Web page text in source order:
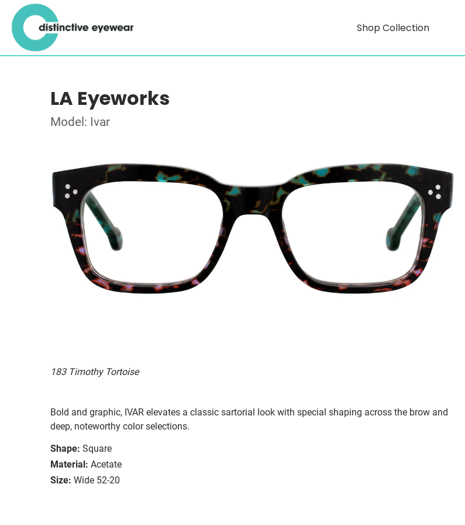
Shop Collection
LA Eyeworks
Model: Ivar
183 Timothy Tortoise
Bold and graphic, IVAR elevates a classic sartorial look with special shaping across the brow and
deep, noteworthy color selections.
Shape: Square
Material: Acetate
Size: Wide 52-20